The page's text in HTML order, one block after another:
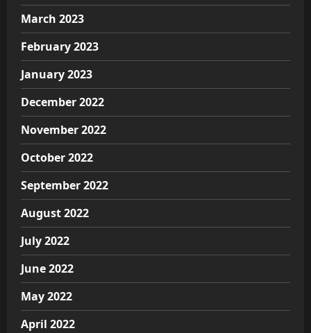
March 2023
February 2023
January 2023
December 2022
November 2022
October 2022
September 2022
August 2022
July 2022
June 2022
May 2022
April 2022